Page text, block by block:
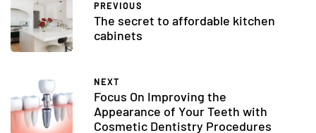
PREVIOUS
The secret to affordable kitchen
cabinets
NEXT
Focus On Improving the
Appearance of Your Teeth with
Cosmetic Dentistry Procedures